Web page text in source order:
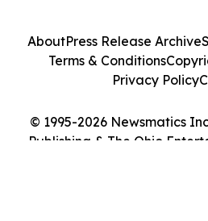
© 1995-2026 Newsmatics
Publishing & The Ohio
AboutPress Release Archive
Terms & Conditions
Privacy Policy